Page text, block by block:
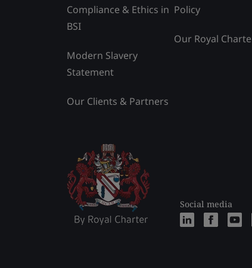
Compliance & Ethics in
BSI
Modern Slavery
Statement
Our Clients & Partners
Policy
Our Royal
Social media